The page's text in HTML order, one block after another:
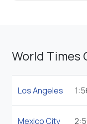
World Times
Los Angeles
Mexico City